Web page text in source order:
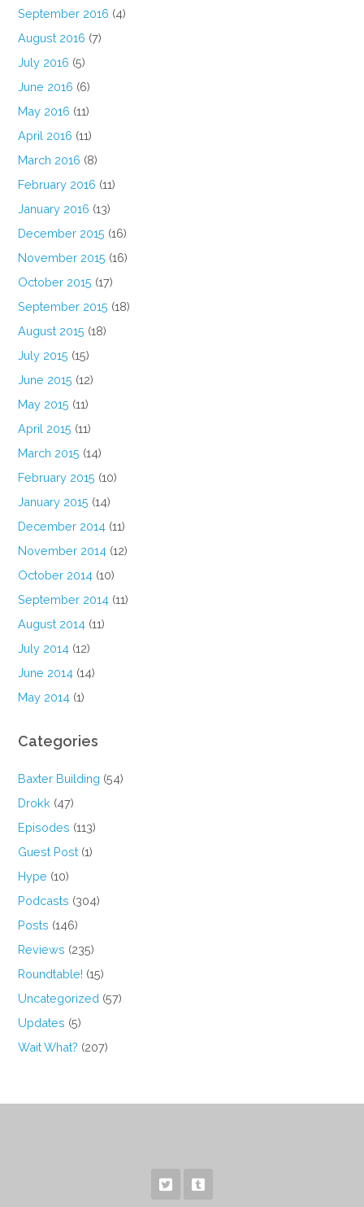
September 2016 (4)
August 2016 (7)
July 2016 (5)
June 2016 (6)
May 2016 (11)
April 2016 (11)
March 2016 (8)
February 2016 (11)
January 2016 (13)
December 2015 (16)
November 2015 (16)
October 2015 (17)
September 2015 (18)
August 2015 (18)
July 2015 (15)
June 2015 (12)
May 2015 (11)
April 2015 (11)
March 2015 (14)
February 2015 (10)
January 2015 (14)
December 2014 (11)
November 2014 (12)
October 2014 (10)
September 2014 (11)
August 2014 (11)
July 2014 (12)
June 2014 (14)
May 2014 (1)
Categories
Baxter Building (54)
Drokk (47)
Episodes (113)
Guest Post (1)
Hype (10)
Podcasts (304)
Posts (146)
Reviews (235)
Roundtable! (15)
Uncategorized (57)
Updates (5)
Wait What? (207)